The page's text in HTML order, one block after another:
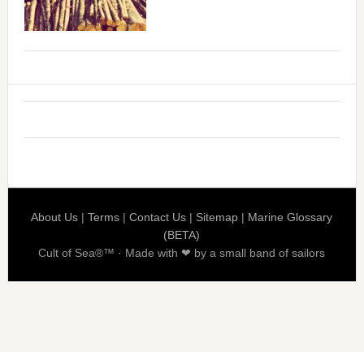
About Us |Terms |Contact Us | Sitemap | Marine Glossary
(BETA)
Cult of Sea®™ · Made with ❤ by a small band of sailors